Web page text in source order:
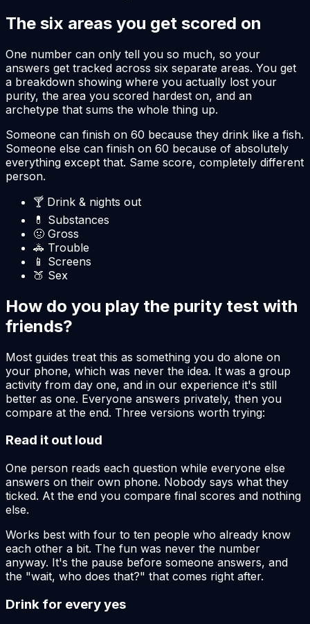
The six areas you get scored on
One number can only tell you so much, so your
answers get tracked across six separate areas. You get
a breakdown showing where you actually lost your
purity, the area you scored hardest on, and an
archetype that sums the whole thing up.
Someone can finish on 60 because they drink like a fish.
Someone else can finish on 60 because of absolutely
everything except that. Same score, completely different
person.
🍸 Drink & nights out
💊 Substances
🤢 Gross
🚓 Trouble
📱 Screens
🍑 Sex
How do you play the purity test with
friends?
Most guides treat this as something you do alone on
your phone, which was never the idea. It was a group
activity from day one, and in our experience it's still
better as one. Everyone answers privately, then you
compare at the end. Three versions worth trying:
Read it out loud
One person reads each question while everyone else
answers on their own phone. Nobody says what they
ticked. At the end you compare final scores and nothing
else.
Works best with four to ten people who already know
each other a bit. The fun was never the number
anyway. It's the pause before someone answers, and
the "wait, who does that?" that comes right after.
Drink for every yes